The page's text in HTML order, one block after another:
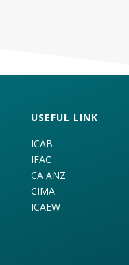
USEFUL LINK
ICAB
IFAC
CA ANZ
CIMA
ICAEW